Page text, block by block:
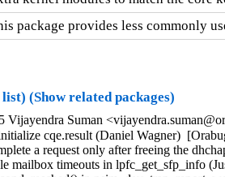
package provides less commonly
list) (Show related packages)
Vijayendra Suman
cqe.result (Daniel Wagner)
a request only after freeing the
mailbox timeouts in lpfc_get_sfp_info